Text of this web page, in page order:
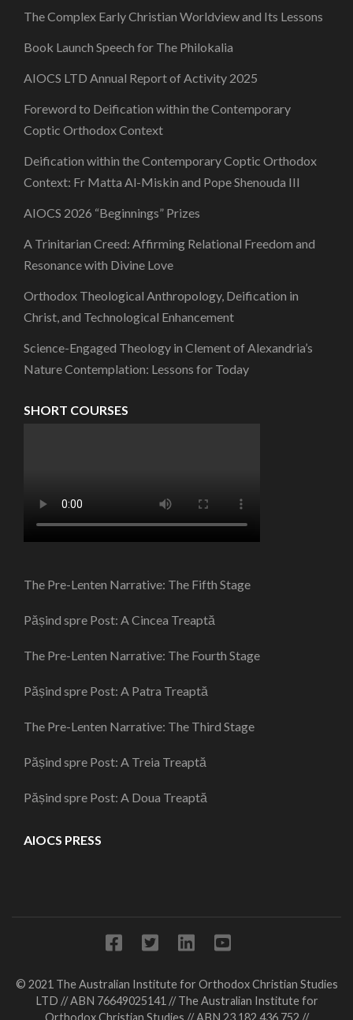
The Complex Early Christian Worldview and Its Lessons
Book Launch Speech for The Philokalia
AIOCS LTD Annual Report of Activity 2025
Foreword to Deification within the Contemporary
Coptic Orthodox Context
Deification within the Contemporary Coptic Orthodox
Context: Fr Matta Al-Miskin and Pope Shenouda III
AIOCS 2026 “Beginnings” Prizes
A Trinitarian Creed: Affirming Relational Freedom and
Resonance with Divine Love
Orthodox Theological Anthropology, Deification in
Christ, and Technological Enhancement
Science-Engaged Theology in Clement of Alexandria’s
Nature Contemplation: Lessons for Today
SHORT COURSES
The Pre-Lenten Narrative: The Fifth Stage
Pășind spre Post: A Cincea Treaptă
The Pre-Lenten Narrative: The Fourth Stage
Pășind spre Post: A Patra Treaptă
The Pre-Lenten Narrative: The Third Stage
Pășind spre Post: A Treia Treaptă
Pășind spre Post: A Doua Treaptă
AIOCS PRESS
© 2021 The Australian Institute for Orthodox Christian Studies
LTD // ABN 76649025141 // The Australian Institute for